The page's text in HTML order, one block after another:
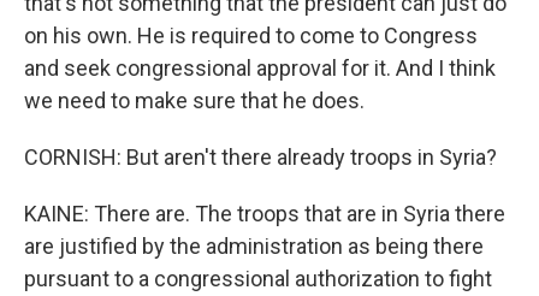
on his own. He is required to come to Congress
and seek congressional approval for it. And I think
we need to make sure that he does.
CORNISH: But aren't there already troops in Syria?
KAINE: There are. The troops that are in Syria there
are justified by the administration as being there
pursuant to a congressional authorization to fight